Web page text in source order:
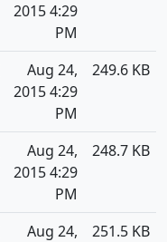
2015 4:29
PM
Aug 24,
2015 4:29
PM
249.6 KB
Aug 24,
2015 4:29
PM
248.7 KB
Aug 24,
251.5 KB